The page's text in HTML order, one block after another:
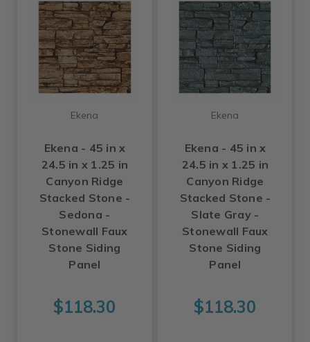
Ekena
Ekena - 45 in x
24.5 in x 1.25 in
Canyon Ridge
Stacked Stone -
Sedona -
Stonewall Faux
Stone Siding
Panel
$118.30
Ekena
Ekena - 45 in x
24.5 in x 1.25 in
Canyon Ridge
Stacked Stone -
Slate Gray -
Stonewall Faux
Stone Siding
Panel
$118.30